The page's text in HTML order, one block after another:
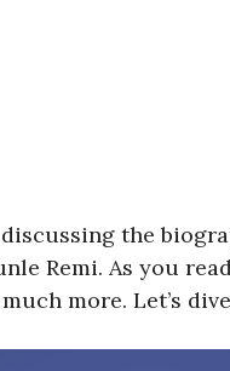
the
Remi. As you
more. Let’s